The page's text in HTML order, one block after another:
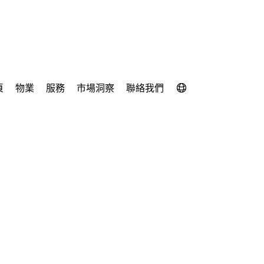
物業 服務 市場洞察 聯絡我們